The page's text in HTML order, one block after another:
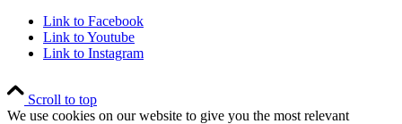
Link to Facebook
Link to Youtube
Link to Instagram
Scroll to top
We use cookies on our website to give you the most relevant